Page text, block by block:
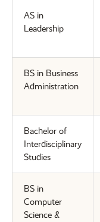
AS in
Leadership
BS in Business
Administration
Bachelor of
Interdisciplinary
Studies
BS in
Computer
Science &